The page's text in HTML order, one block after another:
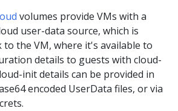
volumes provide VMs with a
user-data source, which is
to the VM, where it's available to
details to guests with cloud-
init details can be provided in
encoded UserData files, or via